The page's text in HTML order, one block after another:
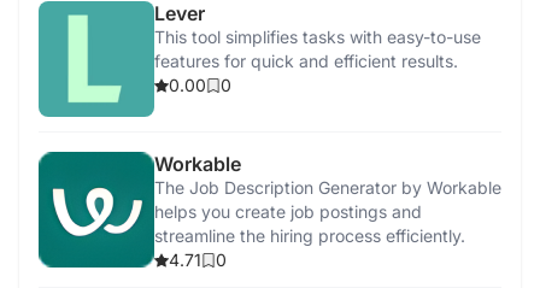
Lever
This tool simplifies tasks with easy-to-use
features for quick and efficient results.
0.00
0
Workable
The Job Description Generator by Workable
helps you create job postings and
streamline the hiring process efficiently.
4.71
0